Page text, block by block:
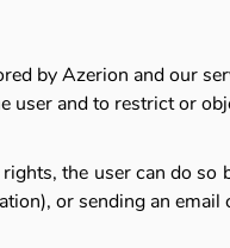
by Azerion and our
user and to restrict or
the user can do
or sending an